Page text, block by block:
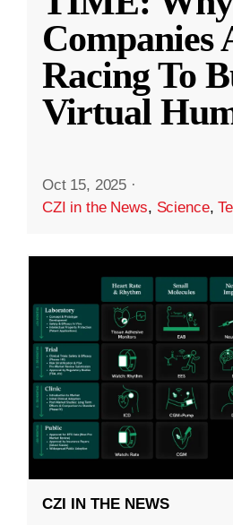
Companies
Racing To
Virtual
Oct 15, 2025 ·
CZI in the News, Science,
CZI IN THE NEWS